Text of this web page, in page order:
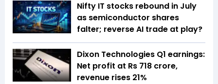
Nifty IT stocks rebound in July
as semiconductor shares
falter; reverse AI trade at play?
Dixon Technologies Q1 earnings:
Net profit at Rs 718 crore,
revenue rises 21%